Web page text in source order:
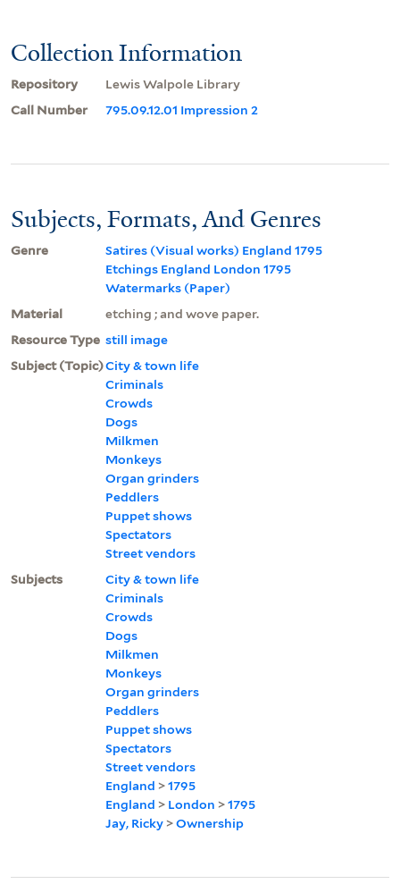
Collection Information
Repository
Lewis Walpole Library
Call Number
795.09.12.01 Impression 2
Subjects, Formats, And Genres
Genre
Satires (Visual works) England 1795
Etchings England London 1795
Watermarks (Paper)
Material
etching ; and wove paper.
Resource Type still image
Subject (Topic)City & town life
Criminals
Crowds
Dogs
Milkmen
Monkeys
Organ grinders
Peddlers
Puppet shows
Spectators
Street vendors
Subjects
City & town life
Criminals
Crowds
Dogs
Milkmen
Monkeys
Organ grinders
Peddlers
Puppet shows
Spectators
Street vendors
England >1795
England > London >1795
Jay, Ricky >Ownership